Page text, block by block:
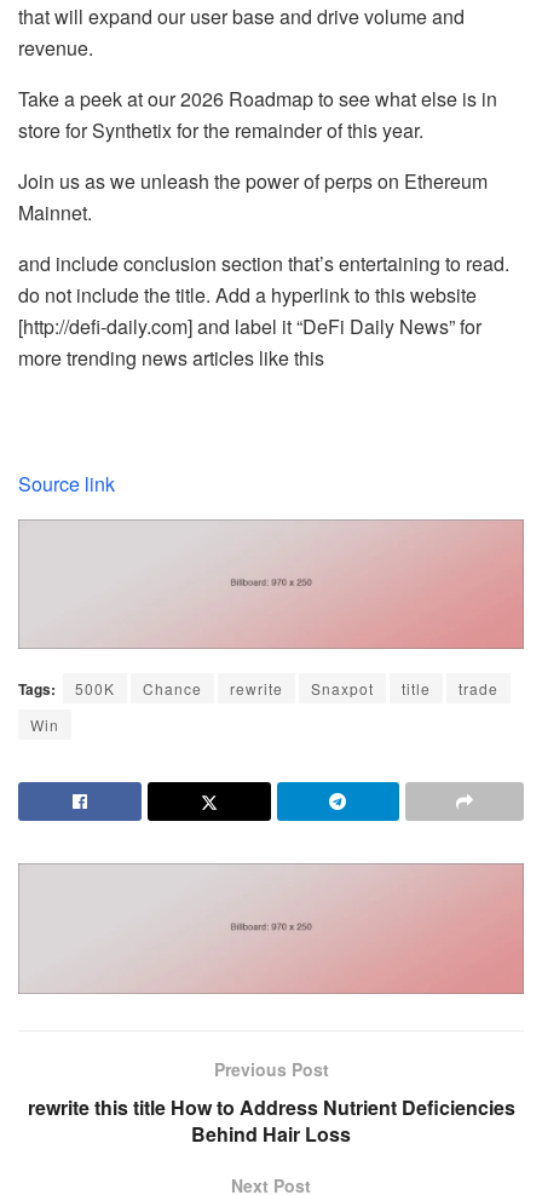
that will expand our user base and drive volume and
revenue.
Take a peek at our 2026 Roadmap to see what else is in
store for Synthetix for the remainder of this year.
Join us as we unleash the power of perps on Ethereum
Mainnet.
and include conclusion section that’s entertaining to read.
do not include the title. Add a hyperlink to this website
[http://defi-daily.com] and label it “DeFi Daily News” for
more trending news articles like this
Source link
Tags: 500K Chance rewrite Snaxpot title
trade
Win
Previous Post
rewrite this title How to Address Nutrient Deficiencies
Behind Hair Loss
Next Post